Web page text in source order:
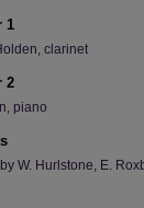
1
clarinet
2
piano
W. Hurlstone, E.